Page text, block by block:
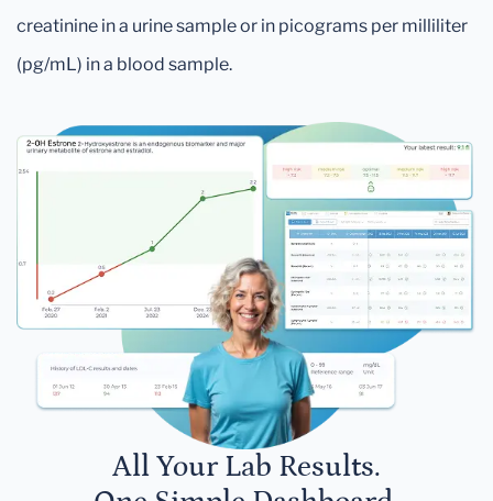
creatinine in a urine sample or in picograms per milliliter
(pg/mL) in a blood sample.
All Your Lab Results.